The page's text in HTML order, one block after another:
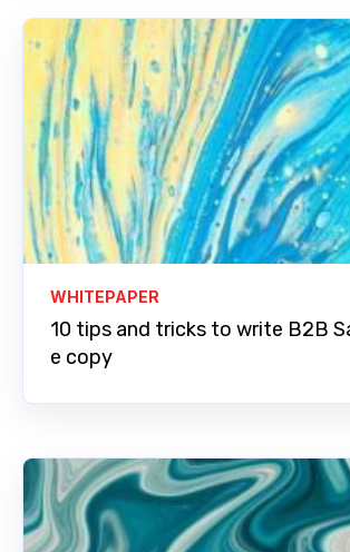
WHITEPAPER
10 tips and tricks to write B2B
e copy